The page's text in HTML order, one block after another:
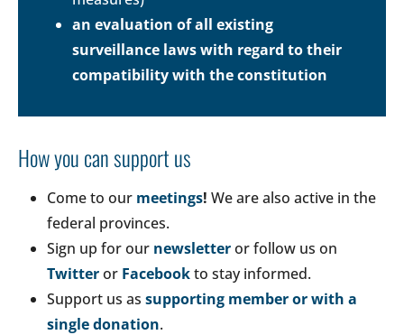
an evaluation of all existing
surveillance laws with regard to their
compatibility with the constitution
How you can support us
Come to our meetings! We are also active in the
federal provinces.
Sign up for our newsletteror follow us on
Twitteror Facebookto stay informed.
Support us as supporting member or with a
single donation.